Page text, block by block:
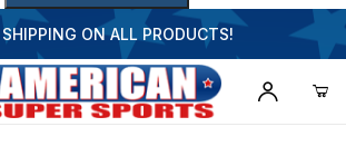
SHIPPING ON ALL PRODUCTS!